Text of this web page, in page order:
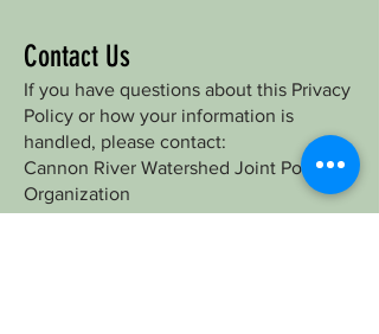
Contact Us
If you have questions about this Privacy
Policy or how your information is
handled, please contact:
Cannon River Watershed Joint Powers
Organization
Email: Emmie.Scheffler@riceswcd.org